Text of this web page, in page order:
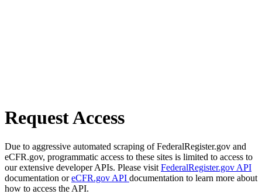
Request Access
Due to aggressive automated scraping of FederalRegister.gov and
eCFR.gov, programmatic access to these sites is limited to access to
our extensive developer APIs. Please visit FederalRegister.gov API
documentation oreCFR.gov API documentation to learn more about
how to access the API.